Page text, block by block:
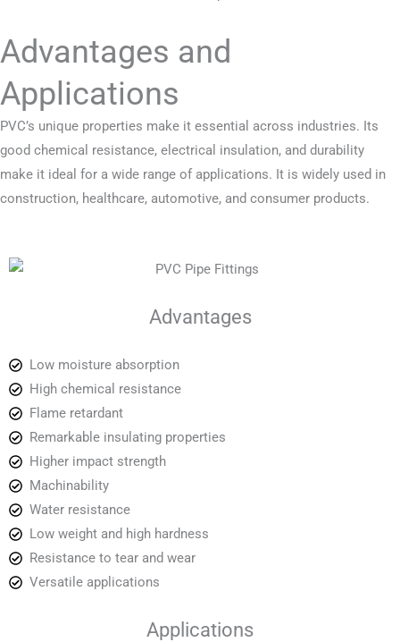
Advantages and
Applications
PVC’s unique properties make it essential across industries. Its
good chemical resistance, electrical insulation, and durability
make it ideal for a wide range of applications. It is widely used in
construction, healthcare, automotive, and consumer products.
Advantages
Low moisture absorption
High chemical resistance
Flame retardant
Remarkable insulating properties
Higher impact strength
Machinability
Water resistance
Low weight and high hardness
Resistance to tear and wear
Versatile applications
Applications